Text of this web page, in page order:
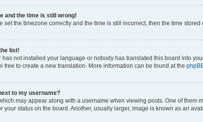
and the time is still wrong!
set the timezone correctly and the time is still incorrect, then the time
list!
has not installed your language or nobody has translated this board into
free to create a new translation. More information can be found at the
to my username?
may appear along with a username when viewing posts. One of
your status on the board. Another, usually larger, image is known as an